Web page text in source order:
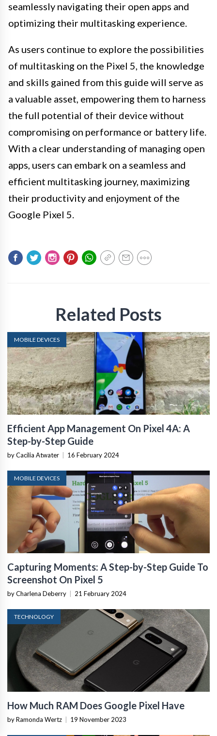
seamlessly navigating their open apps and
optimizing their multitasking experience.
As users continue to explore the possibilities
of multitasking on the Pixel 5, the knowledge
and skills gained from this guide will serve as
a valuable asset, empowering them to harness
the full potential of their device without
compromising on performance or battery life.
With a clear understanding of managing open
apps, users can embark on a seamless and
efficient multitasking journey, maximizing
their productivity and enjoyment of the
Google Pixel 5.
Related Posts
MOBILE DEVICES
Efficient App Management On Pixel 4A: A
Step-by-Step Guide
by Cacilia Atwater 16 February 2024
MOBILE DEVICES
Capturing Moments: A Step-by-Step Guide To
Screenshot On Pixel 5
by Charlena Deberry 21 February 2024
TECHNOLOGY
How Much RAM Does Google Pixel Have
by Ramonda Wertz 19 November 2023